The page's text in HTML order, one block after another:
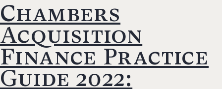
Chambers
Acquisition
Finance Practice
Guide 2022: